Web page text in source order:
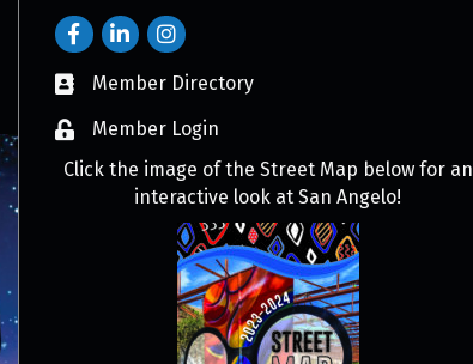
Member Directory
Member Login
Click the image of the Street Map below for an
interactive look at San Angelo!